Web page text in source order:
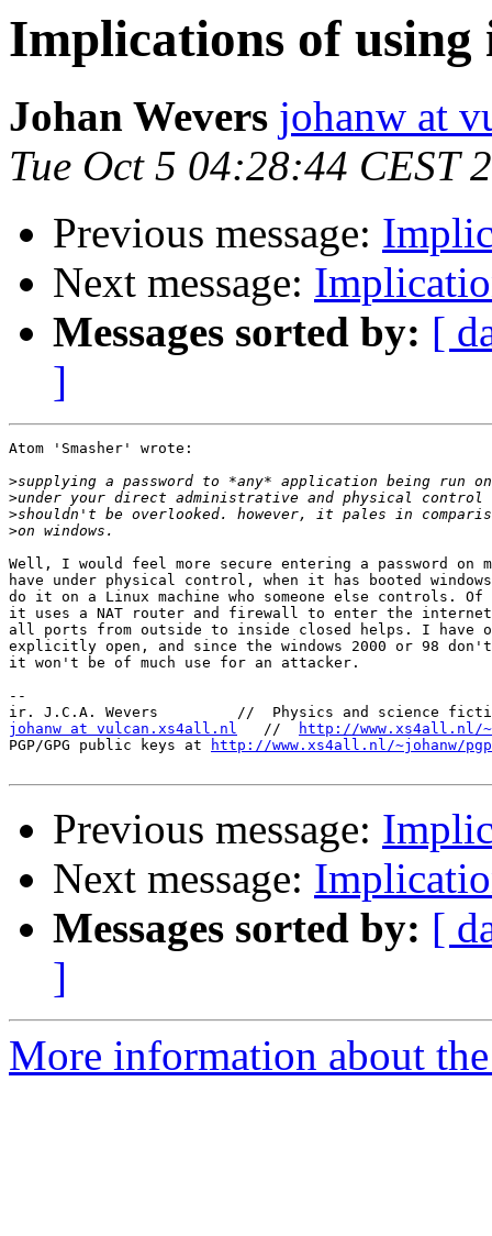
Implications of using
Johan Wevers johanw at
Tue Oct 5 04:28:44 CEST
Previous message:
Next message:
Messages sorted by: [
]
Atom 'Smasher' wrote:
>
>
>
>
Well, I would feel more secure entering a password on
have under physical control, when it has booted
do it on a Linux machine who someone else controls.
it uses a NAT router and firewall to enter the
all ports from outside to inside closed helps. I have
explicitly open, and since the windows 2000 or 98 don't
it won't be of much use for an attacker.
--
johanw at vulcan.xs4all.nl
   //
http://www.xs4all.nl/
PGP/GPG public keys at
http://www.xs4all.nl/~johanw/
Previous message:
Next message:
Messages sorted by: [
]
More information about